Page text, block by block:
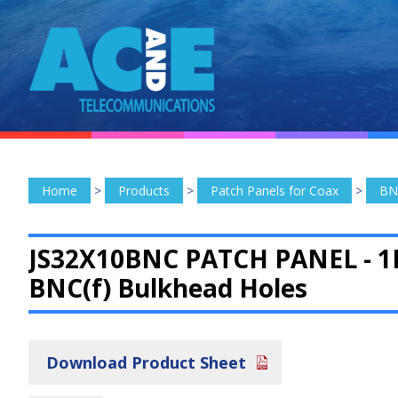
Home > Products > Patch Panels for Coax >
JS32X10BNC PATCH PANEL -
BNC(f) Bulkhead Holes
Download Product Sheet